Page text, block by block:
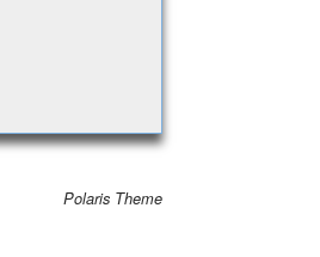
Polaris Theme